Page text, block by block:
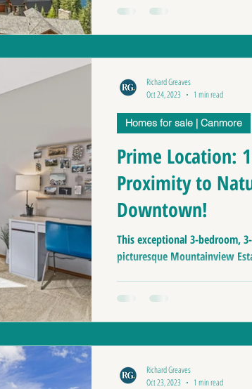
for sale Homes for sale near
Prime Location:
Proximity to
Downtown!
This exceptional 3-bedroom,
picturesque Mountainview
Homes for sale | Canmore
Richard Greaves
Oct 24, 2023
1 min read
Richard Greaves
Oct 23, 2023
1 min read